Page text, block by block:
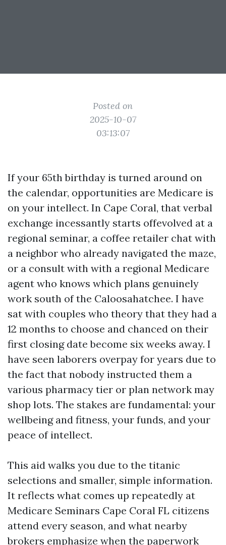
Posted on
2025-10-07
03:13:07
If your 65th birthday is turned around on
the calendar, opportunities are Medicare is
on your intellect. In Cape Coral, that verbal
exchange incessantly starts offevolved at a
regional seminar, a coffee retailer chat with
a neighbor who already navigated the maze,
or a consult with with a regional Medicare
agent who knows which plans genuinely
work south of the Caloosahatchee. I have
sat with couples who theory that they had a
12 months to choose and chanced on their
first closing date become six weeks away. I
have seen laborers overpay for years due to
the fact that nobody instructed them a
various pharmacy tier or plan network may
shop lots. The stakes are fundamental: your
wellbeing and fitness, your funds, and your
peace of intellect.
This aid walks you due to the titanic
selections and smaller, simple information.
It reflects what comes up repeatedly at
Medicare Seminars Cape Coral FL citizens
attend every season, and what nearby
brokers emphasize when the paperwork